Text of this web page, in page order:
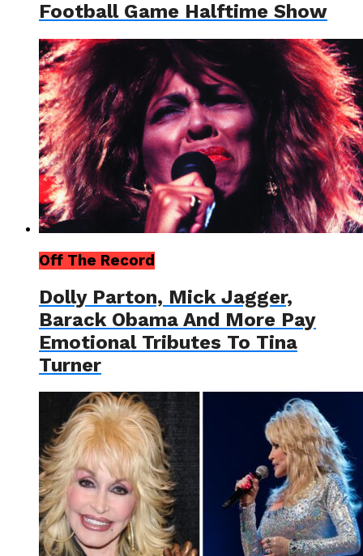
Football Game Halftime Show
Off The Record
Dolly Parton, Mick Jagger,
Barack Obama And More Pay
Emotional Tributes To Tina
Turner